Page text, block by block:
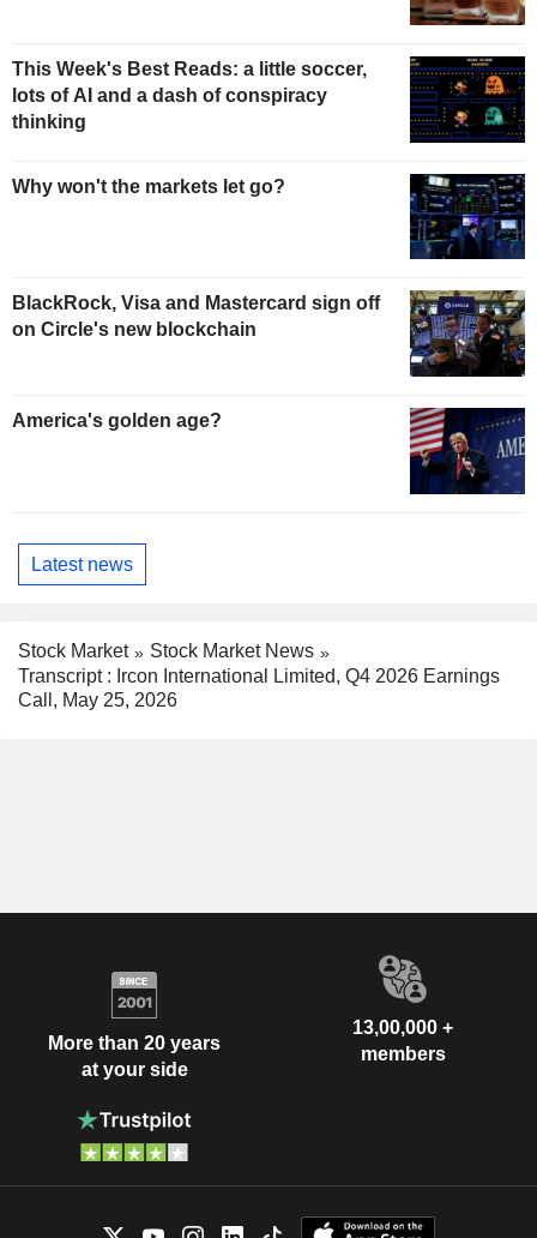
This Week's Best Reads: a little soccer,
lots of AI and a dash of conspiracy
thinking
Why won't the markets let go?
BlackRock, Visa and Mastercard sign off
on Circle's new blockchain
America's golden age?
Latest news
Stock Market
Stock Market News
Transcript : Ircon International Limited, Q4 2026 Earnings
Call, May 25, 2026
More than 20 years
at your side
13,00,000 +
members